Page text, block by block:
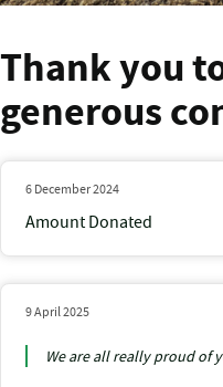
Thank you
generous
6 December 2024
Amount Donated
9 April 2025
We are all really proud of